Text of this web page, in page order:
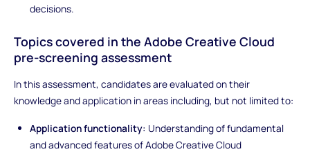
decisions.
Topics covered in the Adobe Creative Cloud
pre-screening assessment
In this assessment, candidates are evaluated on their
knowledge and application in areas including, but not limited to:
Application functionality: Understanding of fundamental
and advanced features of Adobe Creative Cloud